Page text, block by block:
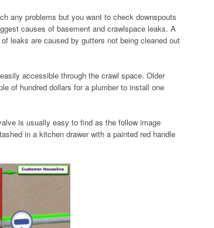
any problems but you want to check downspouts
causes of basement and crawlspace leaks. A
leaks are caused by gutters not being cleaned out
accessible through the crawl space. Older
of hundred dollars for a plumber to install one
is usually easy to find as the follow image
in a kitchen drawer with a painted red handle